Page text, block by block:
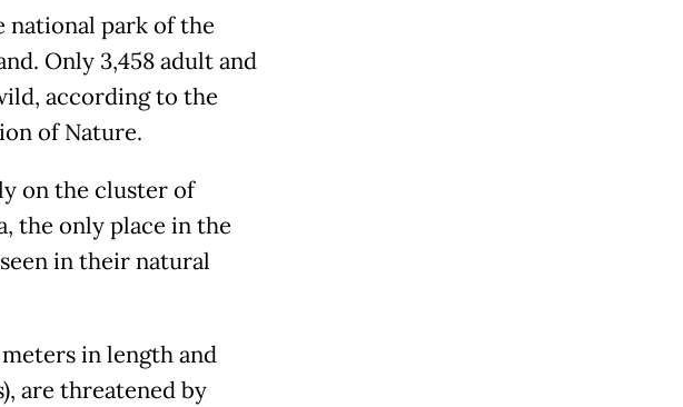
national park of the
Only 3,458 adult and
according to the
of Nature.
on the cluster of
the only place in the
in their natural
in length and
are threatened by